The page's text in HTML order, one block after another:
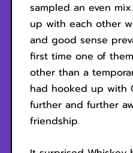
sampled an even
up with each other
and good sense
first time one of
other than a
had hooked up with
further and further
friendship.